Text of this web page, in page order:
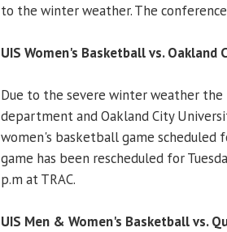
to the winter weather. The
UIS Women's Basketball vs. Oakland
Due to the severe winter weather
department and Oakland City
women's basketball game scheduled
game has been rescheduled for
p.m at TRAC.
UIS Men & Women's Basketball vs.